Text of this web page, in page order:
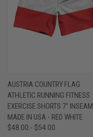
AUSTRIA COUNTRY FLAG
ATHLETIC RUNNING FITNESS
EXERCISE SHORTS 7" INSEAM
MADE IN USA - RED WHITE
$48.00 - $54.00